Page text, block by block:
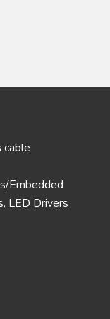
cable
Embedded
LED Drivers